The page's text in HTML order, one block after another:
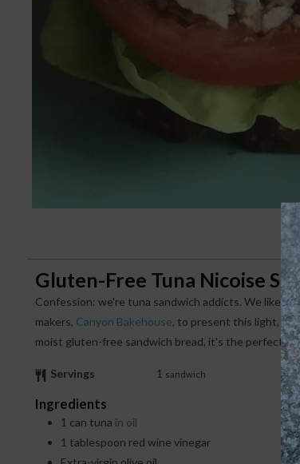
Gluten-Free Tuna Nicoise
Confession: we're tuna sandwich addicts. We like Salad Niçoise a lot, too. So, we partnered with one of our favorite gluten-free bread
makers, Canyon Bakehouse, to present this light,
moist gluten-free sandwich bread, it's the perfect
Servings 1 sandwich
Ingredients
1 can tuna in oil
1 tablespoon red wine vinegar